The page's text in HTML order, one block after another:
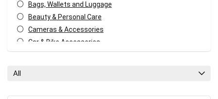
Bags, Wallets and Luggage
Beauty & Personal Care
Cameras & Accessories
Car & Bike Accessories
All